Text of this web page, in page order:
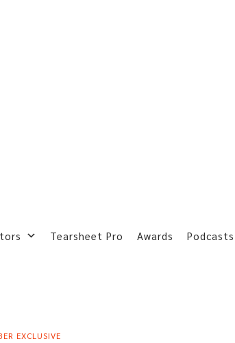
Tearsheet Pro Awards Podcasts
EXCLUSIVE